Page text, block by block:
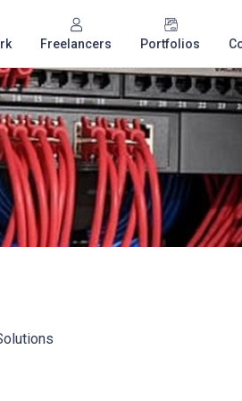
Freelancers Portfolios